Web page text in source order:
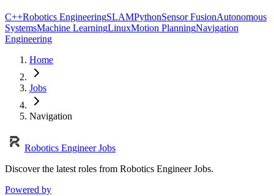
C++Robotics EngineeringSLAMPythonSensor FusionAutonomous
SystemsMachine LearningLinuxMotion PlanningNavigation
Engineering
Home
Jobs
Navigation
Robotics Engineer Jobs
Discover the latest roles from Robotics Engineer Jobs.
Powered by